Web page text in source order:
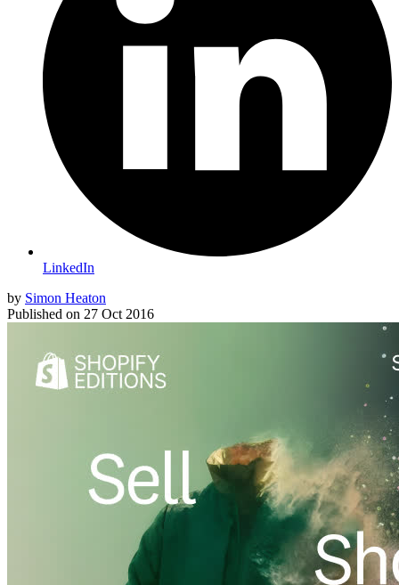
LinkedIn
by Simon Heaton
Published on 27 Oct 2016